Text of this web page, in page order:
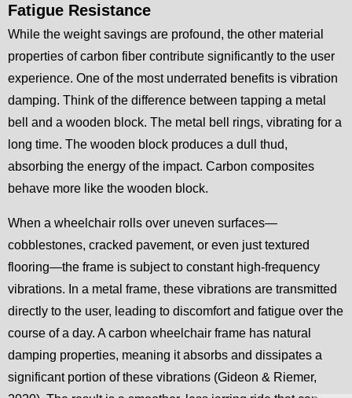
Fatigue Resistance
While the weight savings are profound, the other material
properties of carbon fiber contribute significantly to the user
experience. One of the most underrated benefits is vibration
damping. Think of the difference between tapping a metal
bell and a wooden block. The metal bell rings, vibrating for a
long time. The wooden block produces a dull thud,
absorbing the energy of the impact. Carbon composites
behave more like the wooden block.
When a wheelchair rolls over uneven surfaces—
cobblestones, cracked pavement, or even just textured
flooring—the frame is subject to constant high-frequency
vibrations. In a metal frame, these vibrations are transmitted
directly to the user, leading to discomfort and fatigue over the
course of a day. A carbon wheelchair frame has natural
damping properties, meaning it absorbs and dissipates a
significant portion of these vibrations (Gideon & Riemer,